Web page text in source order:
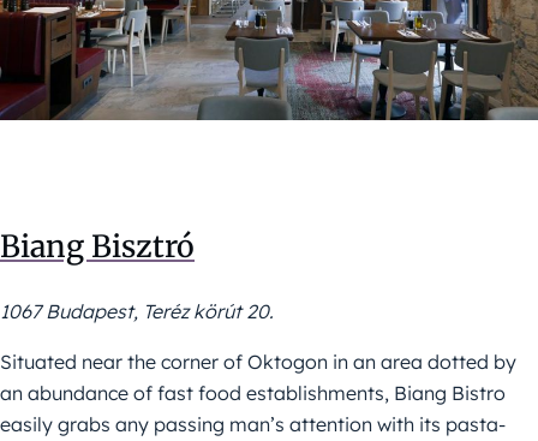
Biang Bisztró
1067 Budapest, Teréz körút 20.
Situated near the corner of Oktogon in an area dotted by
an abundance of fast food establishments, Biang Bistro
easily grabs any passing man’s attention with its pasta-